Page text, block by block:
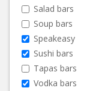
Salad bars
Soup bars
Speakeasy
Sushi bars
Tapas bars
Vodka bars